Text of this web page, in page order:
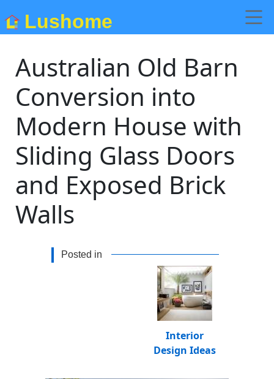
Lushome
Australian Old Barn
Conversion into
Modern House with
Sliding Glass Doors
and Exposed Brick
Walls
Posted in
Interior
Design Ideas